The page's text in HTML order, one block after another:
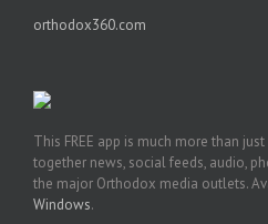
orthodox360.com
This FREE app is much more than
together news, social feeds, audio,
the major Orthodox media outlets.
Windows.